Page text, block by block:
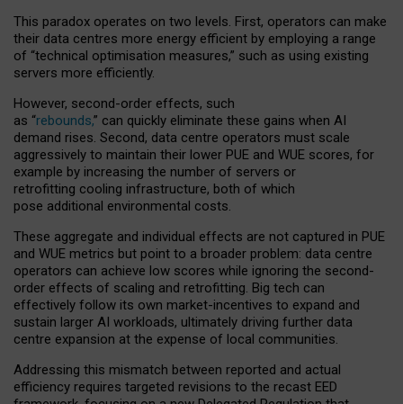
This paradox operates on two levels. First, operators can make
their data centres more energy efficient by employing a range
of “technical optimisation measures,” such as using existing
servers more efficiently.
However, second-order effects, such
as “rebounds,” can quickly eliminate these gains when AI
demand rises. Second, data centre operators must scale
aggressively to maintain their lower PUE and WUE scores, for
example by increasing the number of servers or
retrofitting cooling infrastructure, both of which
pose additional environmental costs.
These aggregate and individual effects are not captured in PUE
and WUE metrics but point to a broader problem: data centre
operators can achieve low scores while ignoring the second-
order effects of scaling and retrofitting. Big tech can
effectively follow its own market-incentives to expand and
sustain larger AI workloads, ultimately driving further data
centre expansion at the expense of local communities.
Addressing this mismatch between reported and actual
efficiency requires targeted revisions to the recast EED